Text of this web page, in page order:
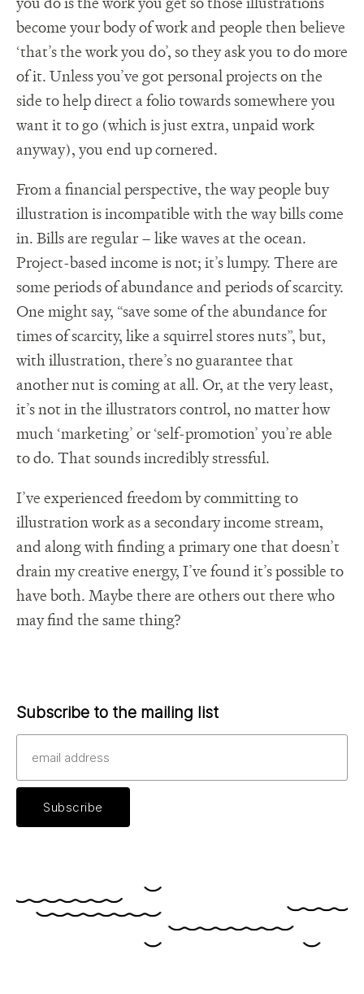
become your body of work and people then believe
‘that’s the work you do’, so they ask you to do more
of it. Unless you’ve got personal projects on the
side to help direct a folio towards somewhere you
want it to go (which is just extra, unpaid work
anyway), you end up cornered.
From a financial perspective, the way people buy
illustration is incompatible with the way bills come
in. Bills are regular – like waves at the ocean.
Project-based income is not; it’s lumpy. There are
some periods of abundance and periods of scarcity.
One might say, “save some of the abundance for
times of scarcity, like a squirrel stores nuts”, but,
with illustration, there’s no guarantee that
another nut is coming at all. Or, at the very least,
it’s not in the illustrators control, no matter how
much ‘marketing’ or ‘self-promotion’ you’re able
to do. That sounds incredibly stressful.
I’ve experienced freedom by committing to
illustration work as a secondary income stream,
and along with finding a primary one that doesn’t
drain my creative energy, I’ve found it’s possible to
have both. Maybe there are others out there who
may find the same thing?
Subscribe to the mailing list